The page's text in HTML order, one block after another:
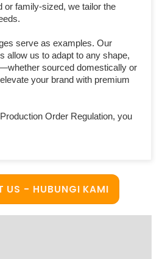
or family-sized, we tailor the
serve as examples. Our
allow us to adapt to any shape,
sourced domestically or
your brand with premium
Order Regulation, you
US - HUBUNGI KAMI